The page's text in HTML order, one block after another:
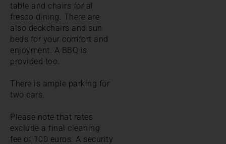
table and chairs for al
fresco dining. There are
also deckchairs and sun
beds for your comfort and
enjoyment. A BBQ is
provided too.
There is ample parking for
two cars.
Please note that rates
exclude a final cleaning
fee of 100 euros. A security